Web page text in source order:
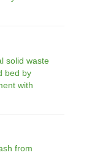
solid waste
bed by
with
from